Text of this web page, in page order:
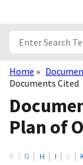
Home
Documents Cited
Plan of
F G H I J